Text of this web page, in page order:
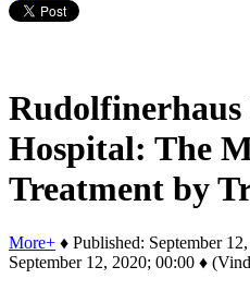
Hospital: The
Treatment by
More+ ♦ Published: September
September 12, 2020; 00:00 ♦